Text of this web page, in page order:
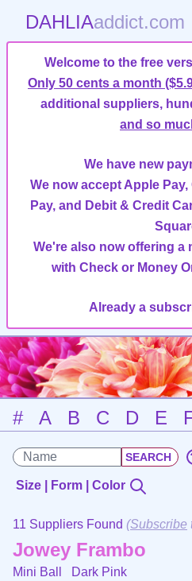
DAHLIAaddict.com
Welcome to the free
Only 50 cents a month
additional suppliers,
and so
We have new
We now accept Apple
Pay, and Debit & Credit
We're also now offering a
with Check or Money
Already a
# A B C D E
Size | Form | Color
11 Suppliers Found (Subscribe
Jowey Frambo
Mini Ball Dark Pink